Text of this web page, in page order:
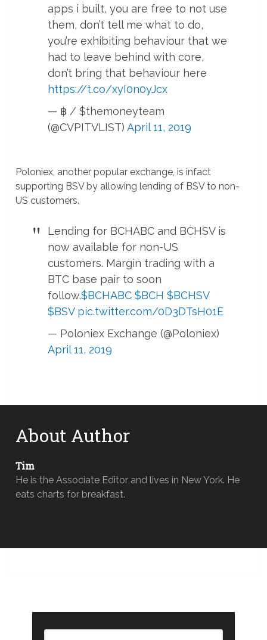
apps i built, you are free to not use
them, don’t tell me what to do,
you’re exhibiting behaviour that we
had to leave behind with core,
don’t bring that behaviour here
https://t.co/xyI0n0yJcx
— ฿ / $themoneyteam
(@CVPITVLIST)April 11, 2019
Poloniex, another popular exchange, is infact
supporting BSV by allowing lending of BSV to non-
US customers.
Lending for BCHABC and BCHSV is
now available for non-US
customers. Margin trading with a
BTC base pair to soon
follow.$BCHABC $BCH $BCHSV
$BSV pic.twitter.com/0D3DTsH01E
— Poloniex Exchange (@Poloniex)
April 11, 2019
About Author
Tim
He is the Associate Editor and lives in New York. He
eats charts for breakfast.